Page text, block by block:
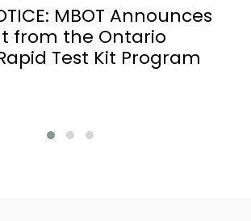
MBOT Announces
from the Ontario
Test Kit Program